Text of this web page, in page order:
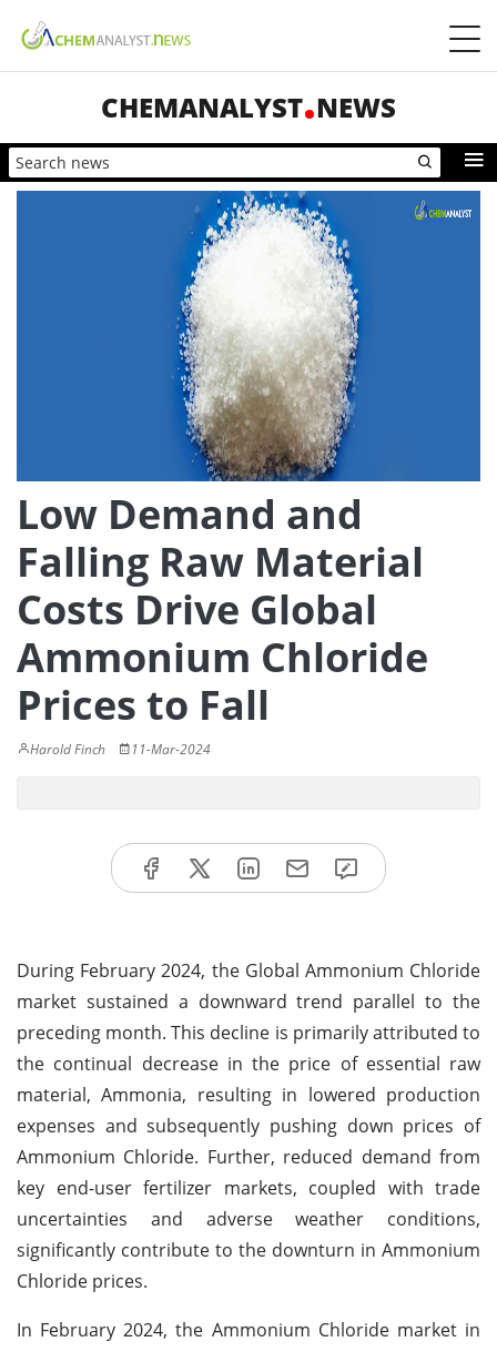
CHEMANALYST NEWS
Low Demand and
Falling Raw Material
Costs Drive Global
Ammonium Chloride
Prices to Fall
Harold Finch 11-Mar-2024
During February 2024, the Global Ammonium Chloride
market sustained a downward trend parallel to the
preceding month. This decline is primarily attributed to
the continual decrease in the price of essential raw
material, Ammonia, resulting in lowered production
expenses and subsequently pushing down prices of
Ammonium Chloride. Further, reduced demand from
key end-user fertilizer markets, coupled with trade
uncertainties and adverse weather conditions,
significantly contribute to the downturn in Ammonium
Chloride prices.
In February 2024, the Ammonium Chloride market in